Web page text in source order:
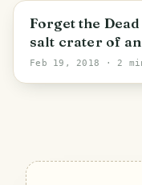
Forget the
salt crater of
Feb 19, 2018 · 2